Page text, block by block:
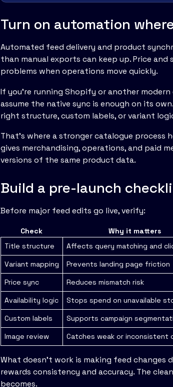
Turn on automation
Automated feed delivery and product
than manual exports can keep up. Price
problems when operations move quickly.
If you're running Shopify or another
assume the native sync is enough on its
right structure, custom labels, or variant
That's where a stronger catalogue process
gives merchandising, operations, and paid
versions of the same product data.
Build a pre-launch
Before major feed edits go live, verify:
Check
Why it matters
Title structure
Affects query matching and
Variant mapping
Prevents landing page friction
Price sync
Reduces mismatch risk
Availability logic
Stops spend on unavailable
Custom labels
Supports campaign
Image review
Catches weak or inconsistent
What doesn't work is making feed changes
rewards consistency and accuracy. The
becomes.